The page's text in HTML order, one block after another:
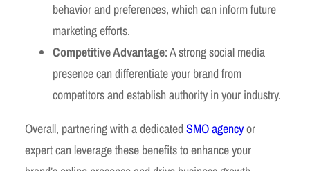
behavior and preferences, which can inform future
marketing efforts.
Competitive Advantage: A strong social media
presence can differentiate your brand from
competitors and establish authority in your industry.
Overall, partnering with a dedicated SMO agencyor
expert can leverage these benefits to enhance your